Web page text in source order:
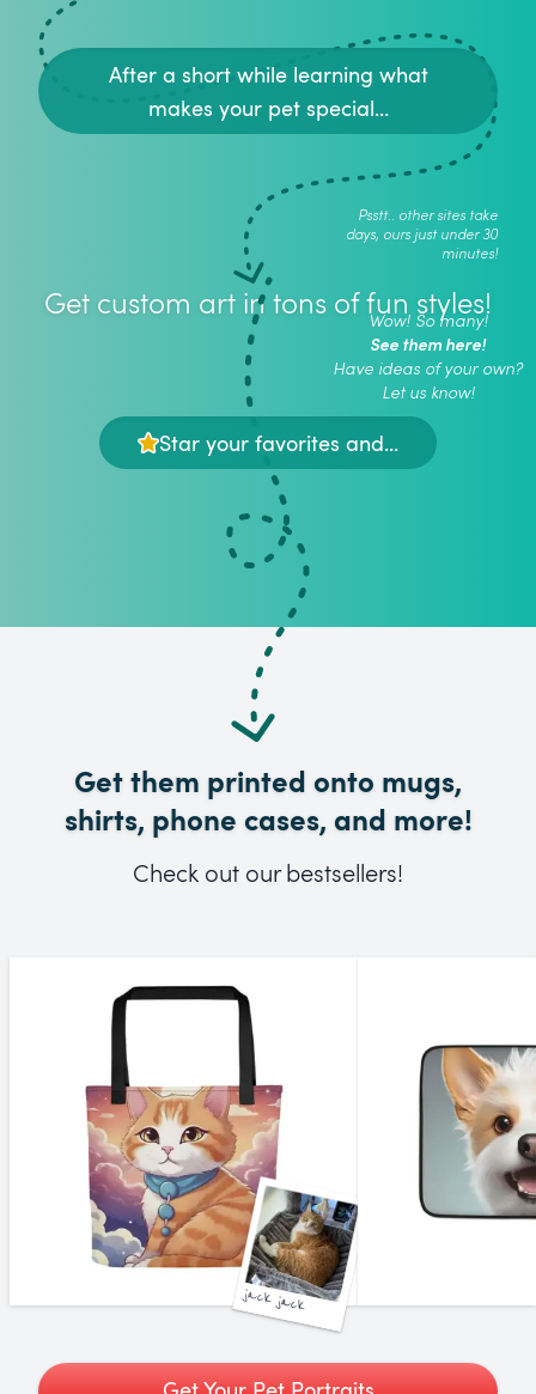
After a short while learning what
makes your pet special...
Psstt.. other sites take
days, ours just under 30
minutes!
Get custom art in tons of fun styles!
Wow! So many!
See them here!
Have ideas of your own?
Let us know!
Star your favorites and...
Get them printed onto mugs,
shirts, phone cases, and more!
Check out our bestsellers!
jack jack